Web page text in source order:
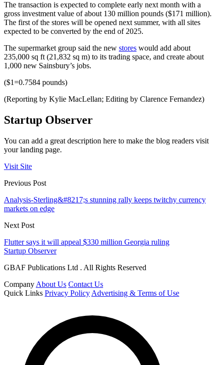
The transaction is expected to complete early next month with a
gross investment value of about 130 million pounds ($171 million).
The first of the stores will be opened next summer, with all sites
expected to be converted by the end of 2025.
The supermarket group said the new stores would add about
235,000 sq ft (21,832 sq m) to its trading space, and create about
1,000 new Sainsbury’s jobs.
($1=0.7584 pounds)
(Reporting by Kylie MacLellan; Editing by Clarence Fernandez)
Startup Observer
You can add a great description here to make the blog readers visit
your landing page.
Visit Site
Previous Post
Analysis-Sterling&#8217;s stunning rally keeps twitchy currency
markets on edge
Next Post
Flutter says it will appeal $330 million Georgia ruling
Startup Observer
GBAF Publications Ltd . All Rights Reserved
Company About Us Contact Us
Quick Links Privacy Policy Advertising & Terms of Use